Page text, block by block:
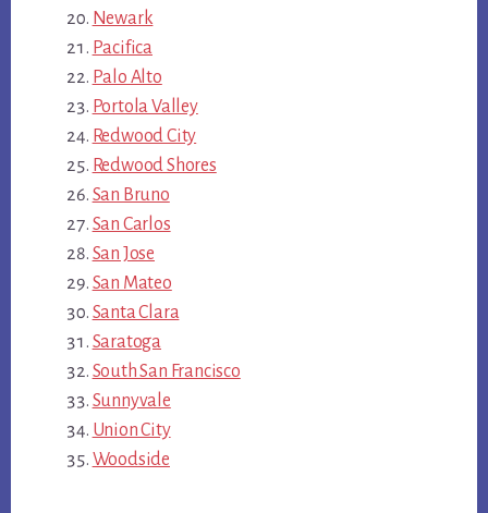
Newark
Pacifica
Palo Alto
Portola Valley
Redwood City
Redwood Shores
San Bruno
San Carlos
San Jose
San Mateo
Santa Clara
Saratoga
South San Francisco
Sunnyvale
Union City
Woodside